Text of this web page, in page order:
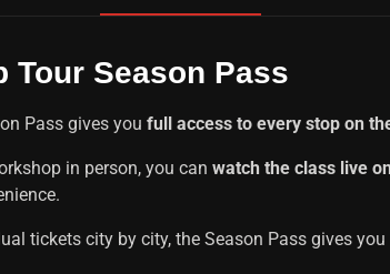
Tour Season Pass
Pass gives you full access to every stop on
in person, you can watch the class live
tickets city by city, the Season Pass gives